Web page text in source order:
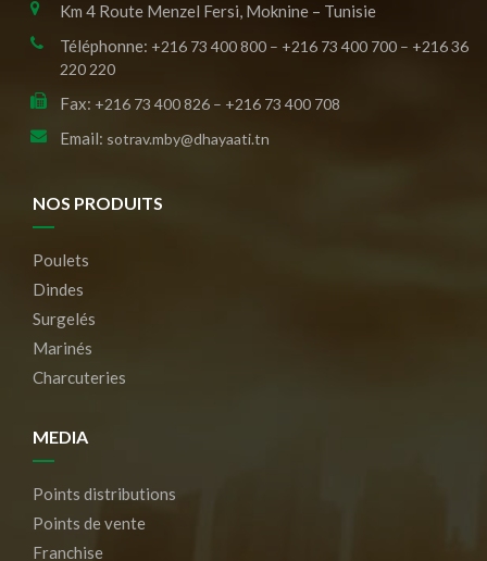
Km 4 Route Menzel Fersi, Moknine – Tunisie
Téléphonne: +216 73 400 800 – +216 73 400 700 – +216 36
220 220
Fax: +216 73 400 826 – +216 73 400 708
Email: sotrav.mby@dhayaati.tn
NOS PRODUITS
Poulets
Dindes
Surgelés
Marinés
Charcuteries
MEDIA
Points distributions
Points de vente
Franchise